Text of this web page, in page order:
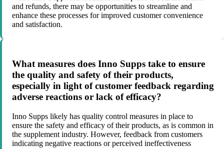
and refunds, there may be opportunities to streamline and
enhance these processes for improved customer convenience
and satisfaction.
What measures does Inno Supps take to ensure
the quality and safety of their products,
especially in light of customer feedback regarding
adverse reactions or lack of efficacy?
Inno Supps likely has quality control measures in place to
ensure the safety and efficacy of their products, as is common in
the supplement industry. However, feedback from customers
indicating negative reactions or perceived ineffectiveness